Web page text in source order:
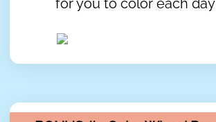
for you to color each day